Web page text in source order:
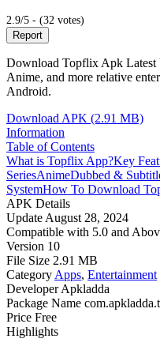
2.9/5 - (32 votes)
Report
Download Topflix Apk Latest
Anime, and more relative
Android.
Download APK (2.91 MB)
Information
Table of Contents
What is Topflix App?Key
SeriesAnimeDubbed &
SystemHow To Download
APK Details
Update August 28, 2024
Compatible with 5.0 and
Version 10
File Size 2.91 MB
Category Apps, Entertainment
Developer Apkladda
Package Name
Price Free
Highlights